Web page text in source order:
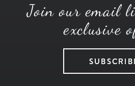
Join our email
exclusive